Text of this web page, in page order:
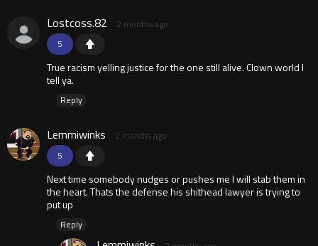
5
Lostcoss.82 2 months ago
True racism yelling justice for the one still alive. Clown world I
tell ya.
Reply
5
Lemmiwinks 2 months ago
Next time somebody nudges or pushes me I will stab them in
the heart. Thats the defense his shithead lawyer is trying to
put up
Reply